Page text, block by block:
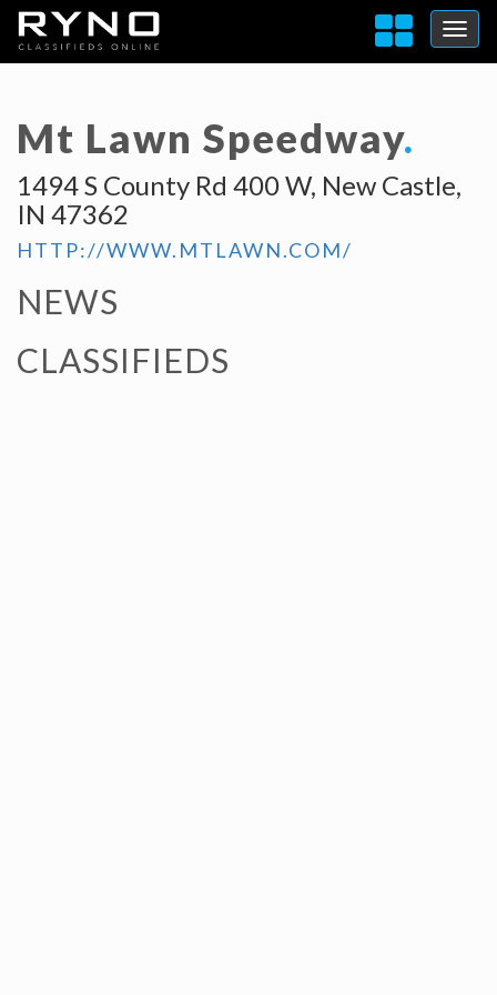
Mt Lawn Speedway.
1494 S County Rd 400 W, New Castle,
IN 47362
HTTP://WWW.MTLAWN.COM/
NEWS
CLASSIFIEDS